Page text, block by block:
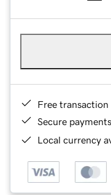
Free transaction
Secure payments
Local currency